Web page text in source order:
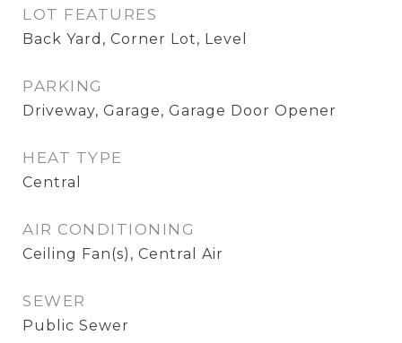
LOT FEATURES
Back Yard, Corner Lot, Level
PARKING
Driveway, Garage, Garage Door Opener
HEAT TYPE
Central
AIR CONDITIONING
Ceiling Fan(s), Central Air
SEWER
Public Sewer